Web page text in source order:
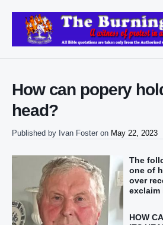
How can popery
head?
Published by Ivan Foster on May 22, 2023
The
one of
over
exclaim
HOW